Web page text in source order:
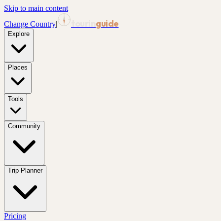
Skip to main content
Change Country| guide
Explore
Places
Tools
Community
Trip Planner
Pricing